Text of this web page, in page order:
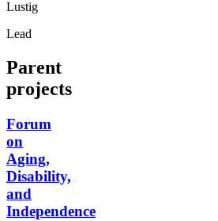
Lustig
Lead
Parent
projects
Forum
on
Aging,
Disability,
and
Independence